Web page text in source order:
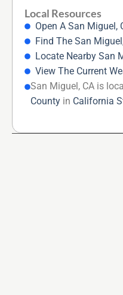
Local Resources
Open A San Miguel,
Find The San
Locate Nearby San
View The Current
San Miguel, CA is
County in California